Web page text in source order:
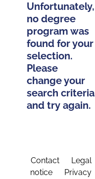
Unfortunately,
no degree
program was
found for your
selection.
Please
change your
search criteria
and try again.
Contact
Legal
notice
Privacy